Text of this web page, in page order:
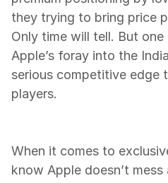
they trying to bring price
Only time will tell. But one
Apple’s foray into the
serious competitive edge
players.
When it comes to
know Apple doesn’t